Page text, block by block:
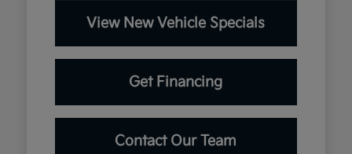
View New Vehicle Specials
Get Financing
Contact Our Team